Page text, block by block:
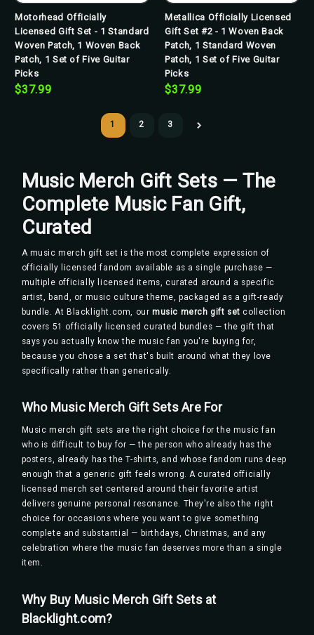
Motorhead Officially
Licensed Gift Set - 1 Standard
Woven Patch, 1 Woven Back
Patch, 1 Set of Five Guitar
Picks
$37.99
Metallica Officially Licensed
Gift Set #2 - 1 Woven Back
Patch, 1 Standard Woven
Patch, 1 Set of Five Guitar
Picks
$37.99
1 2 3
Music Merch Gift Sets — The
Complete Music Fan Gift,
Curated
A music merch gift set is the most complete expression of
officially licensed fandom available as a single purchase —
multiple officially licensed items, curated around a specific
artist, band, or music culture theme, packaged as a gift-ready
bundle. At Blacklight.com, our music merch gift set collection
covers 51 officially licensed curated bundles — the gift that
says you actually know the music fan you're buying for,
because you chose a set that's built around what they love
specifically rather than generically.
Who Music Merch Gift Sets Are For
Music merch gift sets are the right choice for the music fan
who is difficult to buy for — the person who already has the
posters, already has the T-shirts, and whose fandom runs deep
enough that a generic gift feels wrong. A curated officially
licensed merch set centered around their favorite artist
delivers genuine personal resonance. They're also the right
choice for occasions where you want to give something
complete and substantial — birthdays, Christmas, and any
celebration where the music fan deserves more than a single
item.
Why Buy Music Merch Gift Sets at
Blacklight.com?